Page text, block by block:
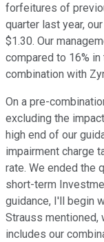
forfeitures of
quarter last year,
$1.30. Our
compared to 16%
combination with
On a pre-
excluding the
high end of our
impairment charge
rate. We ended the
short-term
guidance, I'll begin
Strauss mentioned,
includes our